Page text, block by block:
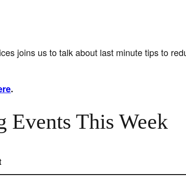
joins us to talk about last minute tips to
.
This Week